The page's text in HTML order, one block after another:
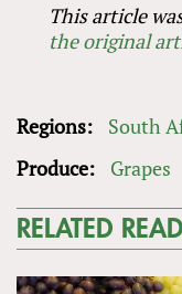
This article
the original
Regions:
South
Produce:
Grapes
RELATED